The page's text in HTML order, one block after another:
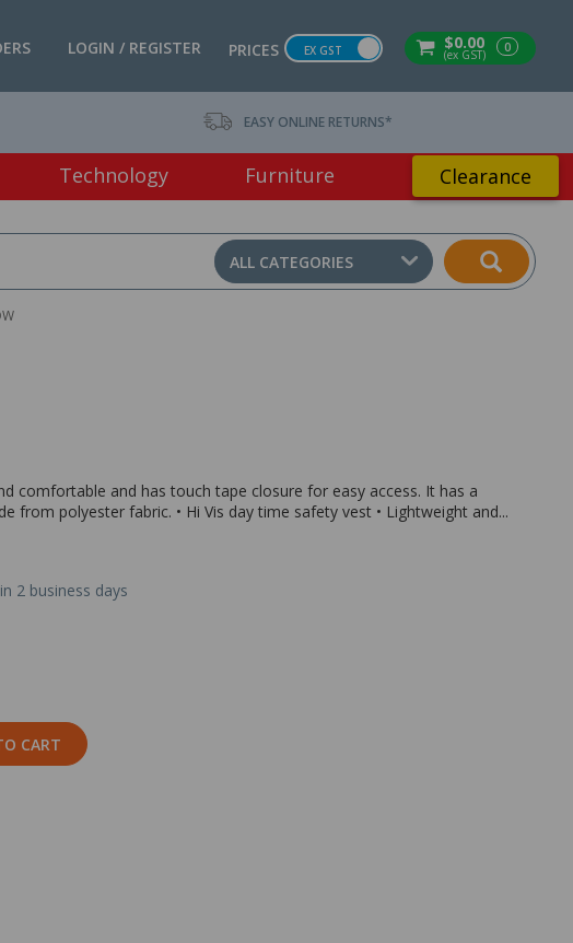
$0.00
(ex GST) 0
PRICES EX GST
LOGIN / REGISTER
EASY ONLINE RETURNS*
Technology Furniture Clearance
ALL CATEGORIES
comfortable and has touch tape closure for easy access. It has a
from polyester fabric. • Hi Vis day time safety vest • Lightweight and...
2 business days
CART